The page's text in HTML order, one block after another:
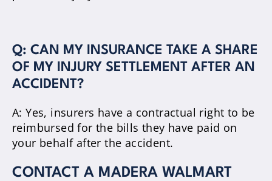
Q: CAN MY INSURANCE TAKE A SHARE
OF MY INJURY SETTLEMENT AFTER AN
ACCIDENT?
A: Yes, insurers have a contractual right to be
reimbursed for the bills they have paid on
your behalf after the accident.
CONTACT A MADERA WALMART